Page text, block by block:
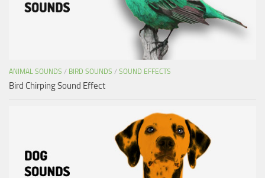
ANIMAL SOUNDS / BIRD SOUNDS / SOUND EFFECTS
Bird Chirping Sound Effect